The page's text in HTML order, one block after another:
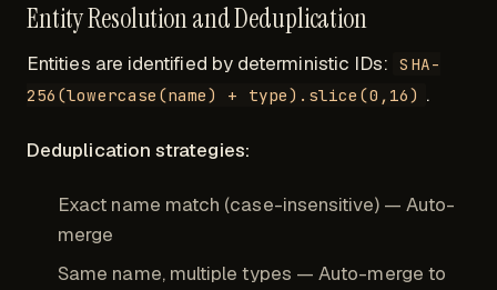
Entity Resolution and Deduplication
Entities are identified by deterministic IDs:
SHA-
256(lowercase(name) + type).slice(0,16) .
Deduplication strategies:
Exact name match (case-insensitive) — Auto-
merge
Same name, multiple types — Auto-merge to